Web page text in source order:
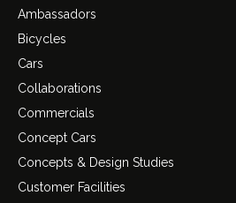
Ambassadors
Bicycles
Cars
Collaborations
Commercials
Concept Cars
Concepts & Design Studies
Customer Facilities